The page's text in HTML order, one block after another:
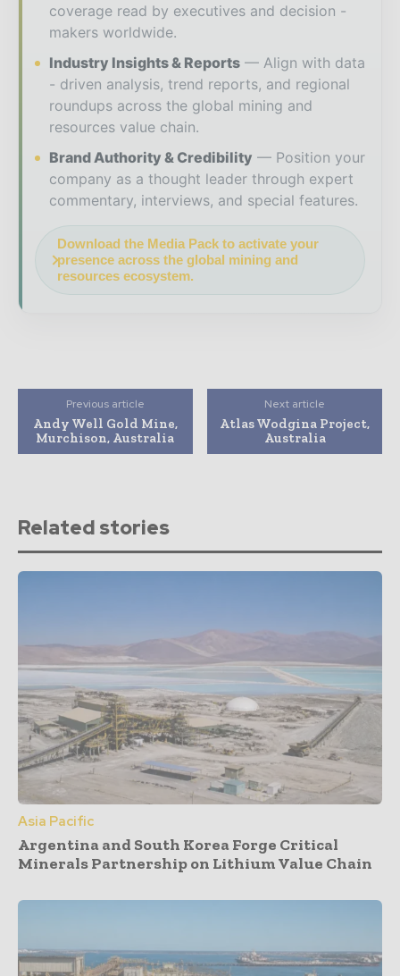
coverage read by executives and decision -
makers worldwide.
Industry Insights & Reports
Align with data
- driven analysis, trend reports, and regional
roundups across the global mining and
resources value chain.
Brand Authority & Credibility
Position your
company as a thought leader through expert
commentary, interviews, and special features.
Download the Media Pack to activate your
presence across the global mining and
resources ecosystem.
Previous article
Andy Well Gold Mine,
Murchison, Australia
Next article
Atlas Wodgina Project,
Australia
Related stories
Asia Pacific
Argentina and South Korea Forge Critical
Minerals Partnership on Lithium Value Chain